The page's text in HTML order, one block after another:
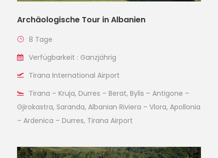
Archäologische Tour in Albanien
8 Tage
Verfügbarkeit : Ganzjährig
Tirana International Airport
Tirana – Kruja, Durres – Berat, Bylis – Antigone –
Gjirokastra, Saranda, Albanian Riviera – Vlora, Apollonia
– Ardenica – Durres, Tirana Airport